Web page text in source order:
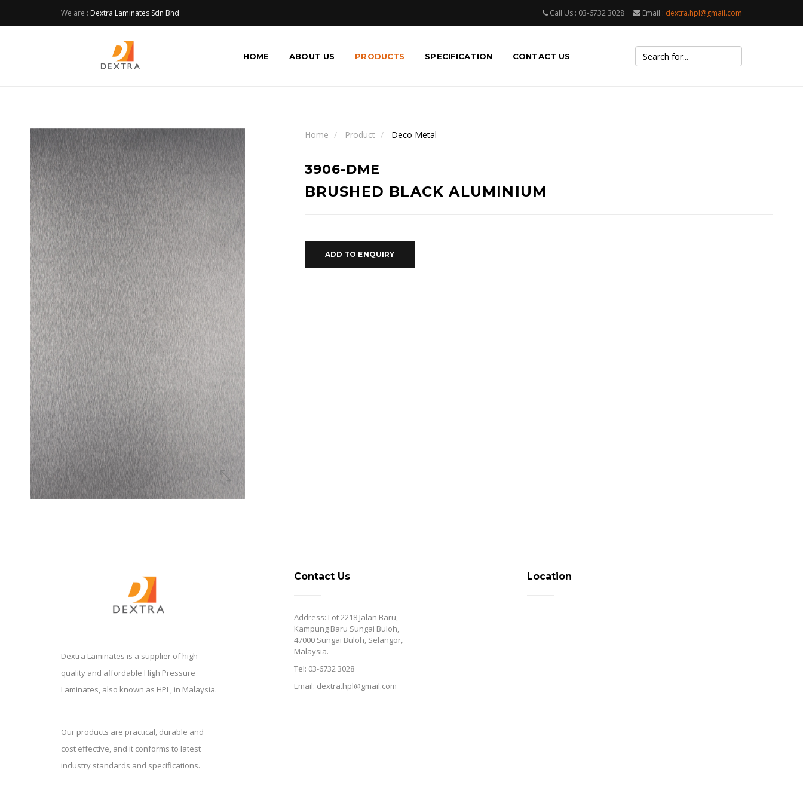
We are : Dextra Laminates Sdn Bhd Call Us : 03-6732 3028 Email : dextra.hpl@gmail.com
HOME ABOUT US PRODUCTS SPECIFICATION CONTACT US
Home Product Deco Metal
3906-DME
BRUSHED BLACK ALUMINIUM
ADD TO ENQUIRY
Dextra Laminates is a supplier of high
quality and affordable High Pressure
Laminates, also known as HPL, in Malaysia.
Our products are practical, durable and
cost effective, and it conforms to latest
industry standards and specifications.
Contact Us
Address: Lot 2218 Jalan Baru,
Kampung Baru Sungai Buloh,
47000 Sungai Buloh, Selangor,
Malaysia.
Tel: 03-6732 3028
Email: dextra.hpl@gmail.com
Location